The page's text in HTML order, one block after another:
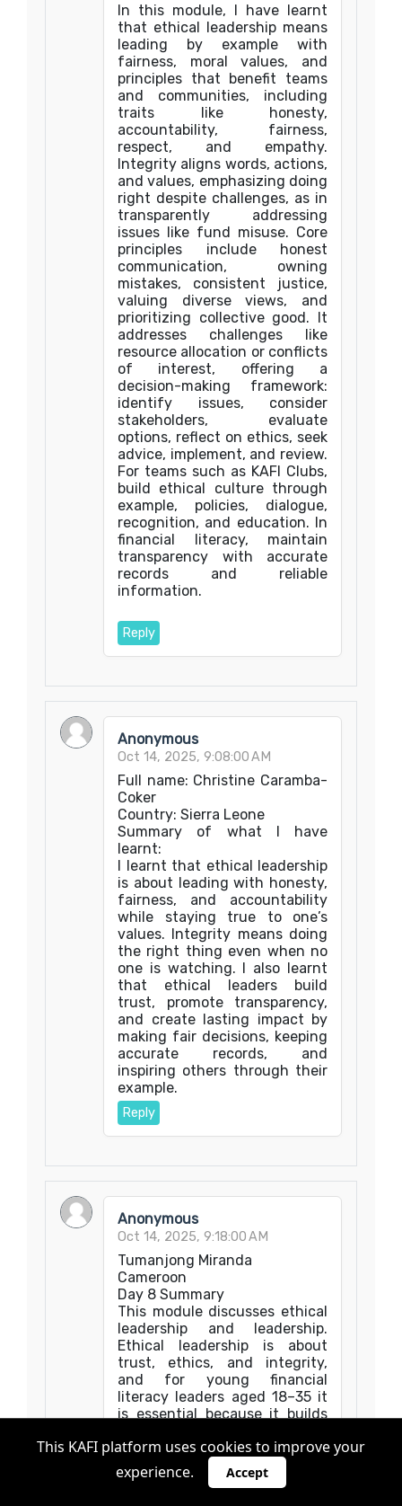
In this module, I have learnt
that ethical leadership means
leading by example with
fairness, moral values, and
principles that benefit teams
and communities, including
traits like honesty,
accountability, fairness,
respect, and empathy.
Integrity aligns words, actions,
and values, emphasizing doing
right despite challenges, as in
transparently addressing
issues like fund misuse. Core
principles include honest
communication, owning
mistakes, consistent justice,
valuing diverse views, and
prioritizing collective good. It
addresses challenges like
resource allocation or conflicts
of interest, offering a
decision-making framework:
identify issues, consider
stakeholders, evaluate
options, reflect on ethics, seek
advice, implement, and review.
For teams such as KAFI Clubs,
build ethical culture through
example, policies, dialogue,
recognition, and education. In
financial literacy, maintain
transparency with accurate
records and reliable
information.
Reply
Anonymous
Oct 14, 2025, 9:08:00 AM
Full name: Christine Caramba-
Coker
Country: Sierra Leone
Summary of what I have
learnt:
I learnt that ethical leadership
is about leading with honesty,
fairness, and accountability
while staying true to one’s
values. Integrity means doing
the right thing even when no
one is watching. I also learnt
that ethical leaders build
trust, promote transparency,
and create lasting impact by
making fair decisions, keeping
accurate records, and
inspiring others through their
example.
Reply
Anonymous
Oct 14, 2025, 9:18:00 AM
Tumanjong Miranda
Cameroon
Day 8 Summary
This module discusses ethical
leadership and leadership.
Ethical leadership is about
trust, ethics, and integrity,
and for young financial
literacy leaders aged 18–35 it
is essential because it builds
impact. Integrity means
aligning words with actions.
Therefore, leaders must act
This KAFI platform uses cookies to improve your
experience.
Accept